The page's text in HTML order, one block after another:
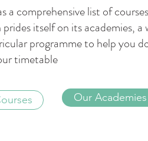
a comprehensive list of
itself on its academies, a
programme to help you
timetable
Our Academies